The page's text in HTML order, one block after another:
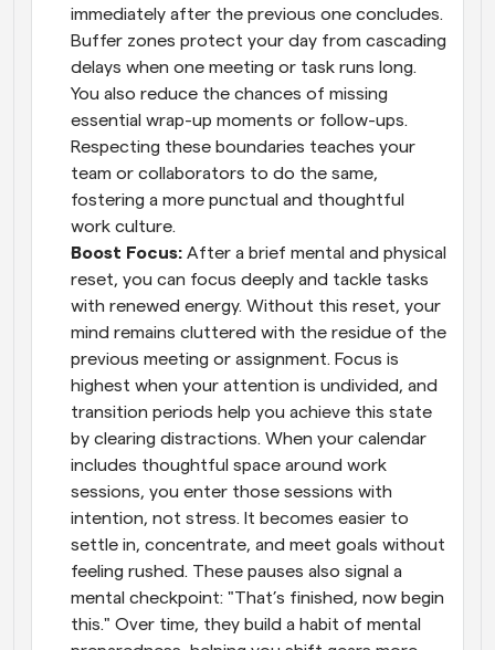
immediately after the previous one concludes.
Buffer zones protect your day from cascading
delays when one meeting or task runs long.
You also reduce the chances of missing
essential wrap-up moments or follow-ups.
Respecting these boundaries teaches your
team or collaborators to do the same,
fostering a more punctual and thoughtful
work culture.
Boost Focus: After a brief mental and physical
reset, you can focus deeply and tackle tasks
with renewed energy. Without this reset, your
mind remains cluttered with the residue of the
previous meeting or assignment. Focus is
highest when your attention is undivided, and
transition periods help you achieve this state
by clearing distractions. When your calendar
includes thoughtful space around work
sessions, you enter those sessions with
intention, not stress. It becomes easier to
settle in, concentrate, and meet goals without
feeling rushed. These pauses also signal a
mental checkpoint: "That’s finished, now begin
this." Over time, they build a habit of mental